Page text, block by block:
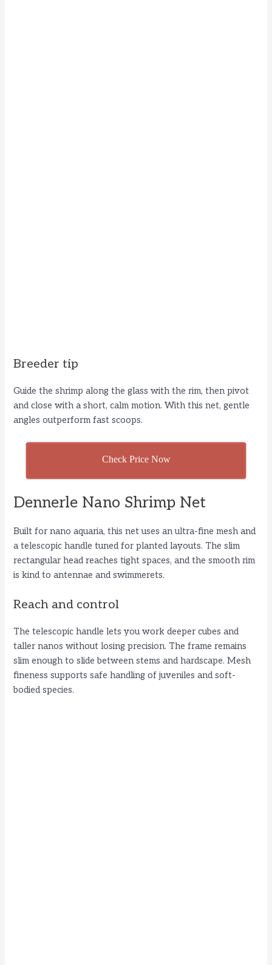
Breeder tip
Guide the shrimp along the glass with the rim, then pivot
and close with a short, calm motion. With this net, gentle
angles outperform fast scoops.
Check Price Now
Dennerle Nano Shrimp Net
Built for nano aquaria, this net uses an ultra-fine mesh and
a telescopic handle tuned for planted layouts. The slim
rectangular head reaches tight spaces, and the smooth rim
is kind to antennae and swimmerets.
Reach and control
The telescopic handle lets you work deeper cubes and
taller nanos without losing precision. The frame remains
slim enough to slide between stems and hardscape. Mesh
fineness supports safe handling of juveniles and soft-
bodied species.